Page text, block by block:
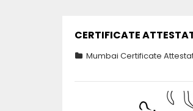
CERTIFICATE
Mumbai Certificate